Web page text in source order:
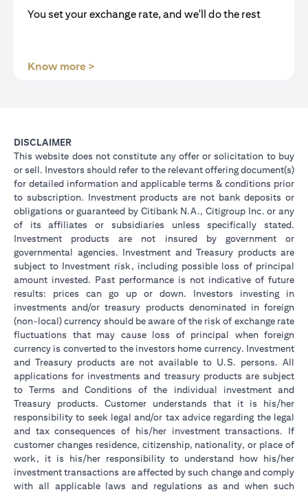
You set your exchange rate, and we'll do the rest
Know more >
DISCLAIMER
This website does not constitute any offer or solicitation to buy
or sell. Investors should refer to the relevant offering document(s)
for detailed information and applicable terms & conditions prior
to subscription. Investment products are not bank deposits or
obligations or guaranteed by Citibank N.A., Citigroup Inc. or any
of its affiliates or subsidiaries unless specifically stated.
Investment products are not insured by government or
governmental agencies. Investment and Treasury products are
subject to Investment risk, including possible loss of principal
amount invested. Past performance is not indicative of future
results: prices can go up or down. Investors investing in
investments and/or treasury products denominated in foreign
(non-local) currency should be aware of the risk of exchange rate
fluctuations that may cause loss of principal when foreign
currency is converted to the investors home currency. Investment
and Treasury products are not available to U.S. persons. All
applications for investments and treasury products are subject
to Terms and Conditions of the individual investment and
Treasury products. Customer understands that it is his/her
responsibility to seek legal and/or tax advice regarding the legal
and tax consequences of his/her investment transactions. If
customer changes residence, citizenship, nationality, or place of
work, it is his/her responsibility to understand how his/her
investment transactions are affected by such change and comply
with all applicable laws and regulations as and when such